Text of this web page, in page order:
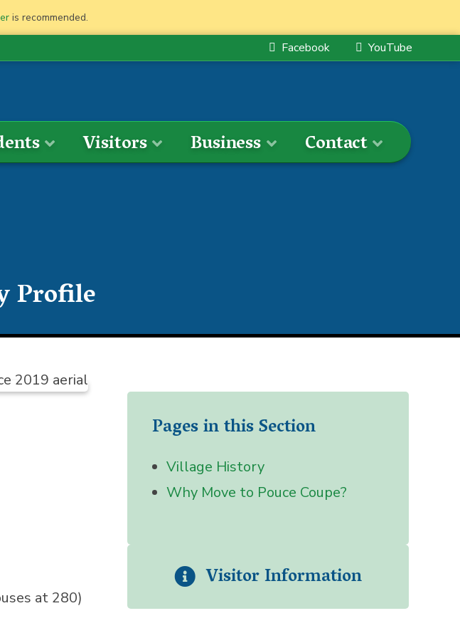
is recommended.
Facebook YouTube
Visitors Business Contact
Profile
at 280)
Pages in this Section
Village History
Why Move to Pouce Coupe?
Visitor Information